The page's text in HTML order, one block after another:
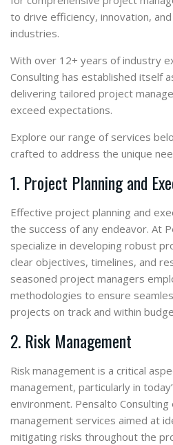
to drive efficiency, innovation,
industries.
With over 12+ years of industry
Consulting has established itself
delivering tailored project
exceed expectations.
Explore our range of services
crafted to address the unique
1. Project Planning and
Effective project planning and
the success of any endeavor. At
specialize in developing robust
clear objectives, timelines, and
seasoned project managers
methodologies to ensure
projects on track and within
2. Risk Management
Risk management is a critical
management, particularly in
environment. Pensalto
management services aimed at
mitigating risks throughout the